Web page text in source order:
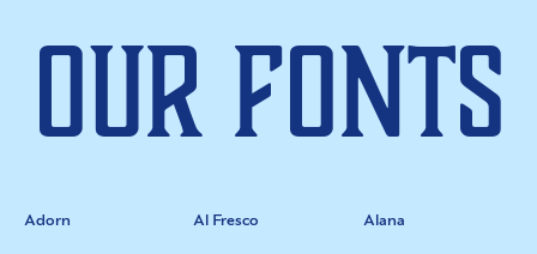
Our Fonts
Adorn Al Fresco Alana